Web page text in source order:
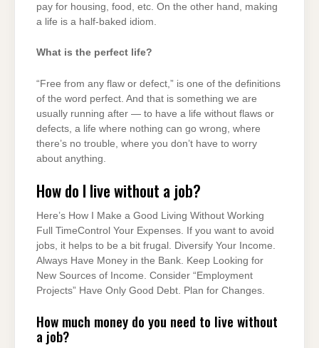
pay for housing, food, etc. On the other hand, making
a life is a half-baked idiom.
What is the perfect life?
“Free from any flaw or defect,” is one of the definitions
of the word perfect. And that is something we are
usually running after — to have a life without flaws or
defects, a life where nothing can go wrong, where
there’s no trouble, where you don’t have to worry
about anything.
How do I live without a job?
Here’s How I Make a Good Living Without Working
Full TimeControl Your Expenses. If you want to avoid
jobs, it helps to be a bit frugal. Diversify Your Income.
Always Have Money in the Bank. Keep Looking for
New Sources of Income. Consider “Employment
Projects” Have Only Good Debt. Plan for Changes.
How much money do you need to live without
a job?